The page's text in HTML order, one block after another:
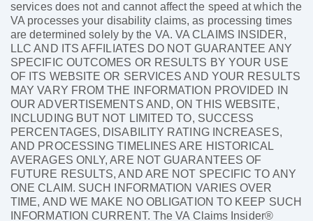
services does not and cannot affect the speed at which the
VA processes your disability claims, as processing times
are determined solely by the VA. VA CLAIMS INSIDER,
LLC AND ITS AFFILIATES DO NOT GUARANTEE ANY
SPECIFIC OUTCOMES OR RESULTS BY YOUR USE
OF ITS WEBSITE OR SERVICES AND YOUR RESULTS
MAY VARY FROM THE INFORMATION PROVIDED IN
OUR ADVERTISEMENTS AND, ON THIS WEBSITE,
INCLUDING BUT NOT LIMITED TO, SUCCESS
PERCENTAGES, DISABILITY RATING INCREASES,
AND PROCESSING TIMELINES ARE HISTORICAL
AVERAGES ONLY, ARE NOT GUARANTEES OF
FUTURE RESULTS, AND ARE NOT SPECIFIC TO ANY
ONE CLAIM. SUCH INFORMATION VARIES OVER
TIME, AND WE MAKE NO OBLIGATION TO KEEP SUCH
INFORMATION CURRENT. The VA Claims Insider®